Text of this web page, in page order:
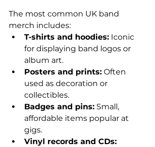
The most common UK band
merch includes:
T-shirts and hoodies: Iconic
for displaying band logos or
album art.
Posters and prints: Often
used as decoration or
collectibles.
Badges and pins: Small,
affordable items popular at
gigs.
Vinyl records and CDs: